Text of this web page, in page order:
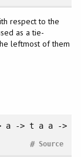
respect to the
as a tie-
leftmost of them
a -> t a a ->
Source
#